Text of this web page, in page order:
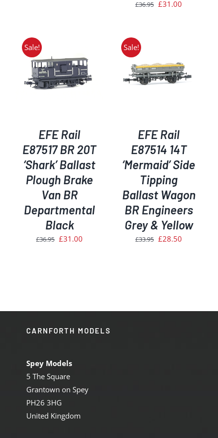
£36.95 Original
£31.00
Sale!
EFE Rail
E87517 BR 20T
‘Shark’ Ballast
Plough Brake
Van BR
Departmental
Black
£36.95 Original
£31.00
Sale!
ADD TO BASKET
DETAILS
EFE Rail
E87514 14T
‘Mermaid’ Side
Tipping
Ballast Wagon
BR Engineers
Grey & Yellow
£33.95 Original
£28.50
CARNFORTH MODELS
Spey Models
5 The Square
Grantown on Spey
PH26 3HG
United Kingdom